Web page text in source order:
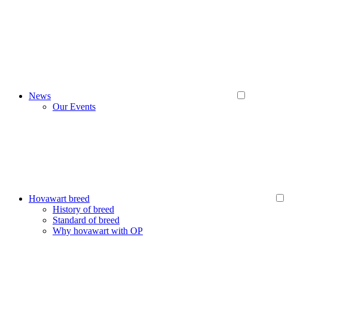
News
Our Events
Hovawart breed
History of breed
Standard of breed
Why hovawart with OP